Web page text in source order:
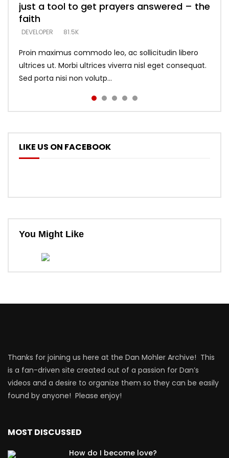
just a tool to get prayers answered – the
faith
DEVELOPER 81.5K
Proin maximus commodo leo, ac sollicitudin libero
ultrices ut. Morbi ultrices viverra nisl eget consequat.
Sed porta nisi non volutp...
looking for people who believe what he
says –
DEVELOPER 5.3K
DEVELOPER 5.3K
with truth – devil’s lies thrust you to
throne
DEVELOPER 5.3K
what does it look like to talk to Him?
DEVELOPER
LIKE US ON FACEBOOK
You Might Like
Thanks for joining us here at the Dan Mohler Archive! This
is a fan-driven site created out of a passion for Dan’s
videos and a desire to organize them so they can be easily
found by anyone! Please enjoy!
MOST DISCUSSED
How do I become love?